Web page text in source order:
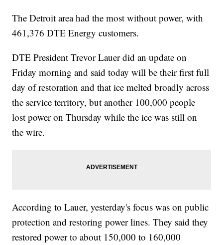
The Detroit area had the most without power, with
461,376 DTE Energy customers.
DTE President Trevor Lauer did an update on
Friday morning and said today will be their first full
day of restoration and that ice melted broadly across
the service territory, but another 100,000 people
lost power on Thursday while the ice was still on
the wire.
According to Lauer, yesterday's focus was on public
protection and restoring power lines. They said they
restored power to about 150,000 to 160,000